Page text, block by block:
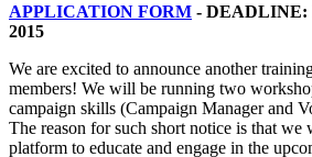
APPLICATION FORM - DEADLINE:
2015
We are excited to announce another
members! We will be running two
campaign skills (Campaign Manager and
The reason for such short notice is that we
platform to educate and engage in the